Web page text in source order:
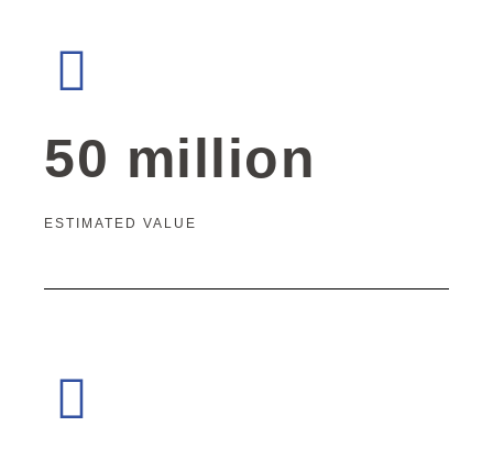
50 million
ESTIMATED VALUE